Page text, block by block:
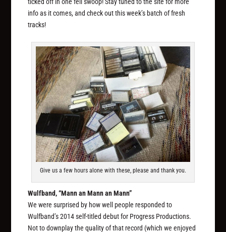
info as it comes, and check out this week’s batch of fresh
tracks!
Give us a few hours alone with these, please and thank you.
Wulfband, “Mann an Mann an Mann”
We were surprised by how well people responded to
Wulfband’s 2014 self-titled debut for Progress Productions.
Not to downplay the quality of that record (which we enjoyed